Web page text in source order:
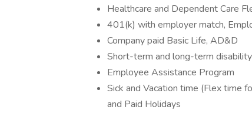
Healthcare and Dependent Care
401(k) with employer match,
Company paid Basic Life, AD&D
Short-term and long-term
Employee Assistance Program
Sick and Vacation time (Flex time
and Paid Holidays